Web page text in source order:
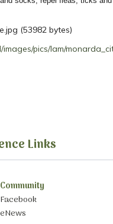
pics/lam/
Links
Community
Facebook
eNews